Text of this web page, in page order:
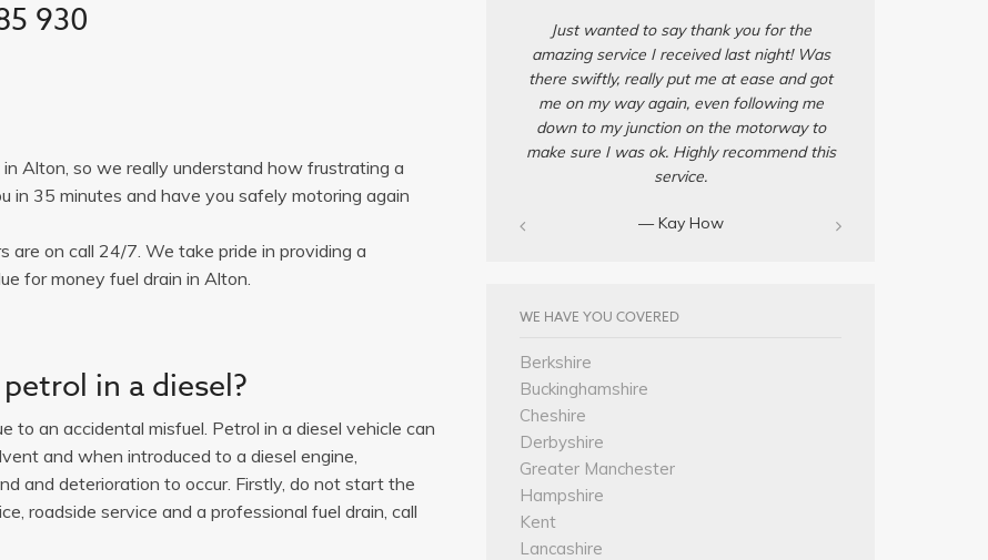
930
Alton, so we really understand how frustrating a
in 35 minutes and have you safely motoring again
are on call 24/7. We take pride in providing a
for money fuel drain in Alton.
in a diesel?
to an accidental misfuel. Petrol in a diesel vehicle can
and when introduced to a diesel engine,
and deterioration to occur. Firstly, do not start the
roadside service and a professional fuel drain, call
Just wanted to say thank you for the
amazing service I received last night! Was
there swiftly, really put me at ease and got
me on my way again, even following me
down to my junction on the motorway to
make sure I was ok. Highly recommend this
service.
— Kay How
WE HAVE YOU COVERED
Berkshire
Buckinghamshire
Cheshire
Derbyshire
Greater Manchester
Hampshire
Kent
Lancashire